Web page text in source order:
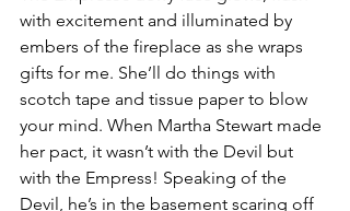
with excitement and illuminated by
embers of the fireplace as she wraps
gifts for me. She’ll do things with
scotch tape and tissue paper to blow
your mind. When Martha Stewart made
her pact, it wasn’t with the Devil but
with the Empress! Speaking of the
Devil, he’s in the basement scaring off